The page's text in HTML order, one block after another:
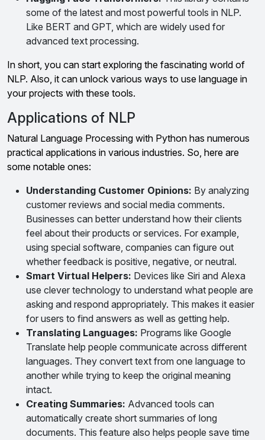
some of the latest and most powerful tools in NLP.
Like BERT and GPT, which are widely used for
advanced text processing.
In short, you can start exploring the fascinating world of
NLP. Also, it can unlock various ways to use language in
your projects with these tools.
Applications of NLP
Natural Language Processing with Python has numerous
practical applications in various industries. So, here are
some notable ones:
Understanding Customer Opinions: By analyzing
customer reviews and social media comments.
Businesses can better understand how their clients
feel about their products or services. For example,
using special software, companies can figure out
whether feedback is positive, negative, or neutral.
Smart Virtual Helpers: Devices like Siri and Alexa
use clever technology to understand what people are
asking and respond appropriately. This makes it easier
for users to find answers as well as getting help.
Translating Languages: Programs like Google
Translate help people communicate across different
languages. They convert text from one language to
another while trying to keep the original meaning
intact.
Creating Summaries: Advanced tools can
automatically create short summaries of long
documents. This feature also helps people save time